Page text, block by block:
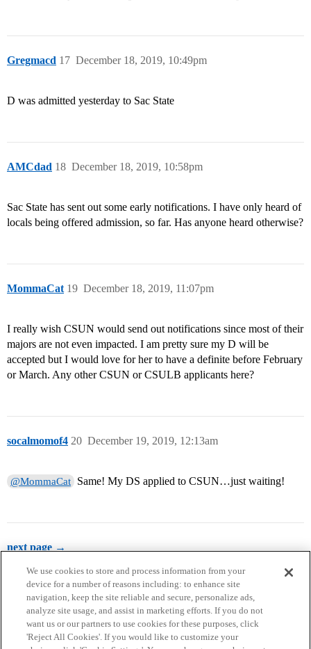
Gregmacd December 18, 2019, 10:49pm
17
D was admitted yesterday to Sac State
AMCdad December 18, 2019, 10:58pm
18
Sac State has sent out some early notifications. I have only heard of
locals being offered admission, so far. Has anyone heard otherwise?
MommaCat December 18, 2019, 11:07pm
19
I really wish CSUN would send out notifications since most of their
majors are not even impacted. I am pretty sure my D will be
accepted but I would love for her to have a definite before February
or March. Any other CSUN or CSULB applicants here?
socalmomof4 December 19, 2019, 12:13am
20
@MommaCat Same! My DS applied to CSUN…just waiting!
next page →
We use cookies to store and process information from your
device for a number of reasons including: to enhance site
navigation, keep the site reliable and secure, personalize ads,
analyze site usage, and assist in marketing efforts. If you do not
want us or our partners to use cookies for these purposes, click
'Reject All Cookies'. If you would like to customize your